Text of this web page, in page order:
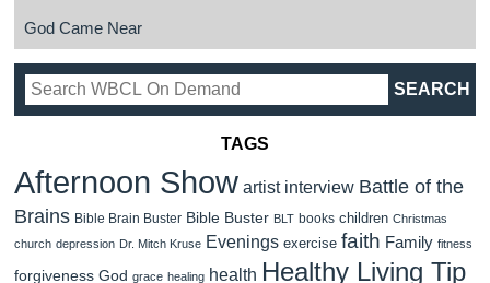
God Came Near
TAGS
Afternoon Show artist interview Battle of the
Brains Bible Brain Buster Bible Buster BLT books children Christmas
church depression Dr. Mitch Kruse Evenings exercise faith Family fitness
forgiveness God grace healing health Healthy Living Tip